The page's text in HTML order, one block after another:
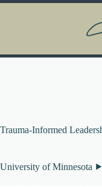
Skip
Trauma-Informed
University of Minnesota